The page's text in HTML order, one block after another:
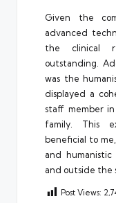
Given the
advanced
the clinical
outstanding.
was the
displayed a
staff member
family. This
beneficial to
and
and outside the
Post Views: